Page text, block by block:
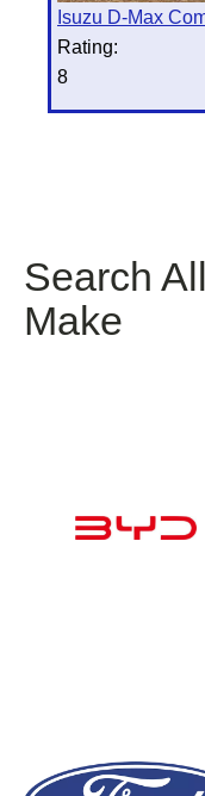
Isuzu D-Max
Rating:
8
Search
Make